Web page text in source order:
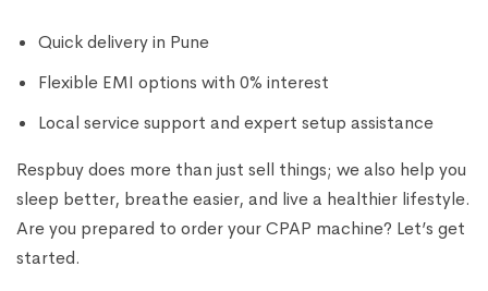
Quick delivery in Pune
Flexible EMI options with 0% interest
Local service support and expert setup assistance
Respbuy does more than just sell things; we also help you
sleep better, breathe easier, and live a healthier lifestyle.
Are you prepared to order your CPAP machine? Let’s get
started.